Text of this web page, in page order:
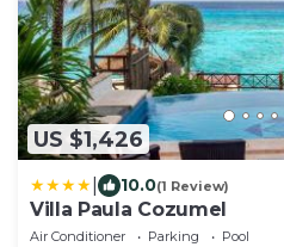
US $1,426
10.0(1 Review)
Villa Paula Cozumel
Air Conditioner Parking
Pool